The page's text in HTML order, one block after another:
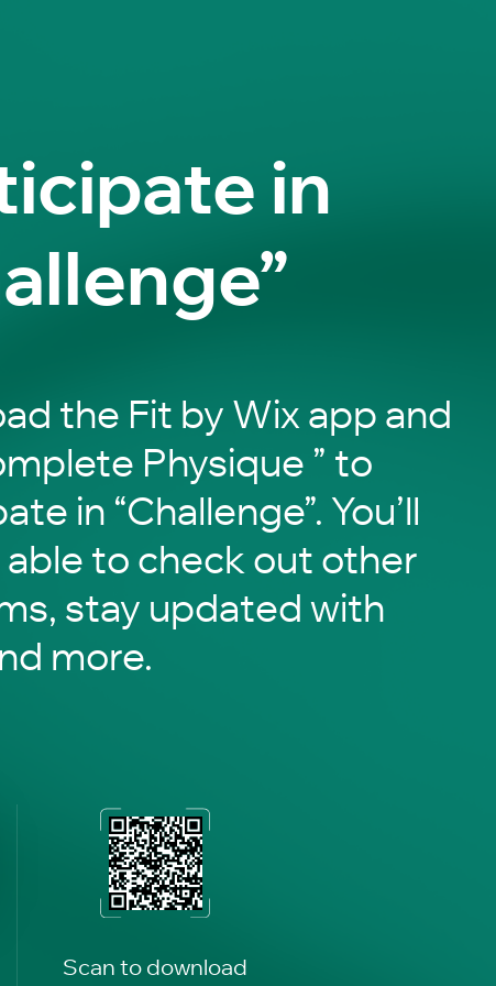
in
the Fit by Wix app and
Physique ” to
in “Challenge”. You’ll
able to check out other
stay updated with
more.
Scan to download